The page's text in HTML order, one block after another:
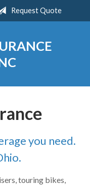
Request Quote
you need.
touring bikes,